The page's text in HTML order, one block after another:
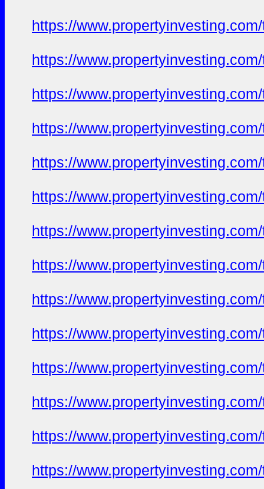
https://
https://
https://
https://
https://
https://
https://
https://
https://
https://
https://
https://
https://
https://